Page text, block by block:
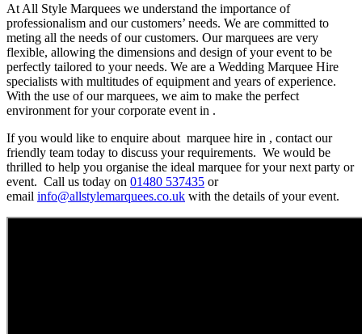
At All Style Marquees we understand the importance of
professionalism and our customers’ needs. We are committed to
meting all the needs of our customers. Our marquees are very
flexible, allowing the dimensions and design of your event to be
perfectly tailored to your needs. We are a Wedding Marquee Hire
specialists with multitudes of equipment and years of experience.
With the use of our marquees, we aim to make the perfect
environment for your corporate event in .
If you would like to enquire about marquee hire in , contact our
friendly team today to discuss your requirements. We would be
thrilled to help you organise the ideal marquee for your next party or
event. Call us today on 01480 537435 or
email info@allstylemarquees.co.uk with the details of your event.